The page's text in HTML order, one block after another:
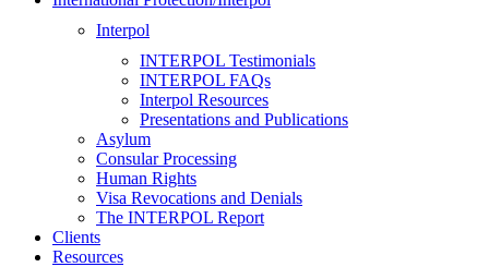
Interpol
INTERPOL Testimonials
INTERPOL FAQs
Interpol Resources
Presentations and Publications
Asylum
Consular Processing
Human Rights
Visa Revocations and Denials
The INTERPOL Report
Clients
Resources